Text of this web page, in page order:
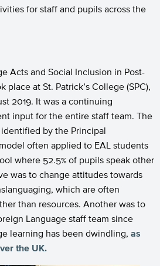
for staff and pupils across the
Acts and Social Inclusion in Post-
place at St. Patrick’s College (SPC),
2019. It was a continuing
input for the entire staff team. The
by the Principal
often applied to EAL students
where 52.5% of pupils speak other
was to change attitudes towards
which are often
than resources. Another was to
Language staff team since
learning has been dwindling, as
the UK.